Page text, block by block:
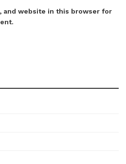
and website in this browser for